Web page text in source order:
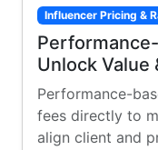
Influencer Pricing &
Unlock Value
Performance-
fees directly to
align client and